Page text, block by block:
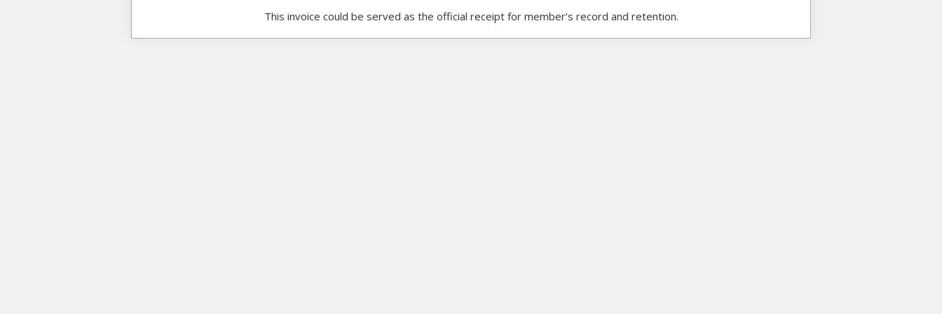
This invoice could be served as the official receipt for member’s record and retention.